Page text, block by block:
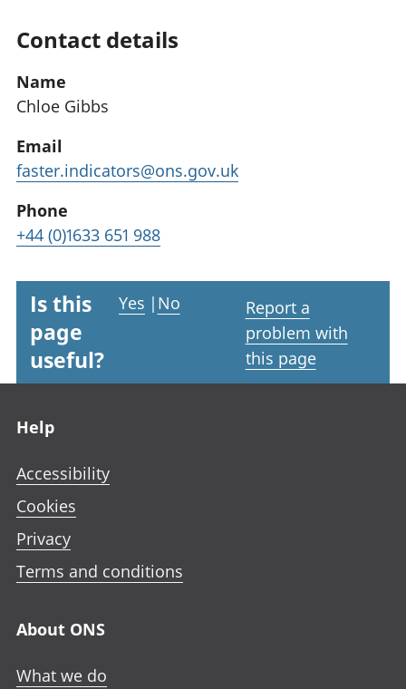
Contact details
Name
Chloe Gibbs
Email
faster.indicators@ons.gov.uk
Phone
+44 (0)1633 651 988
Is this
page
useful?
Yes | No
Report a
problem with
this page
Help
Accessibility
Cookies
Privacy
Terms and conditions
About ONS
What we do